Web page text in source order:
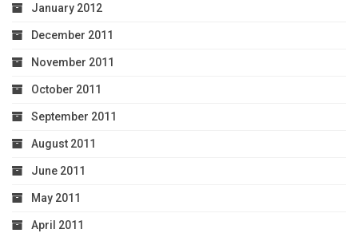
January 2012
December 2011
November 2011
October 2011
September 2011
August 2011
June 2011
May 2011
April 2011